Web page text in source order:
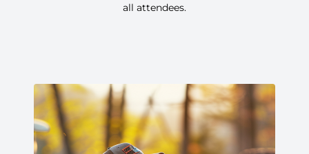
all attendees.